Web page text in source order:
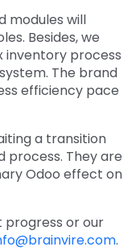
modules will
Besides, we
inventory process
The brand
efficiency pace
a transition
They are
Odoo effect on
or our
.